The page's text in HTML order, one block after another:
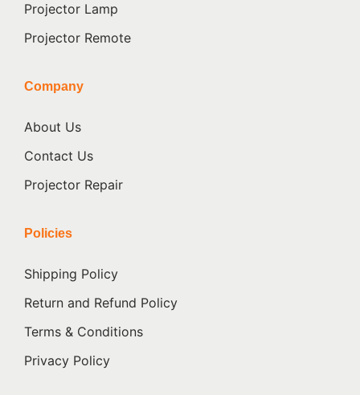
Projector Lamp
Projector Remote
Company
About Us
Contact Us
Projector Repair
Policies
Shipping Policy
Return and Refund Policy
Terms & Conditions
Privacy Policy